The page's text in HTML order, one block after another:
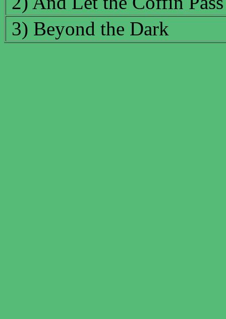
3) Beyond the Dark